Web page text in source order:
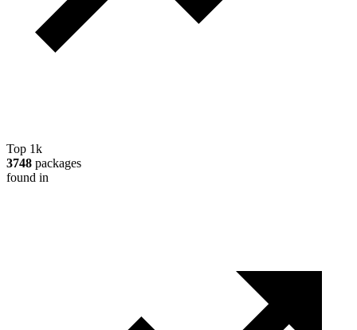
Top 1k
3748 packages
found in